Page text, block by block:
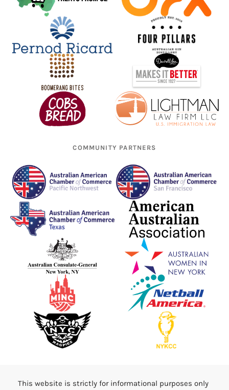
COMMUNITY PARTNERS
This website is strictly for informational purposes only